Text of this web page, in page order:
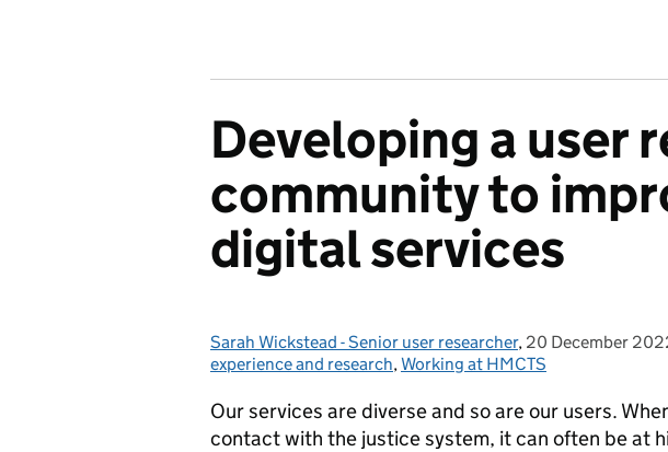
Developing a user
community to
digital services
Posted by:
Sarah Wickstead - Senior user researcher, Posted on:
20 December
experience and research,Working at HMCTS
Our services are diverse and so are our users.
contact with the justice system, it can often be at